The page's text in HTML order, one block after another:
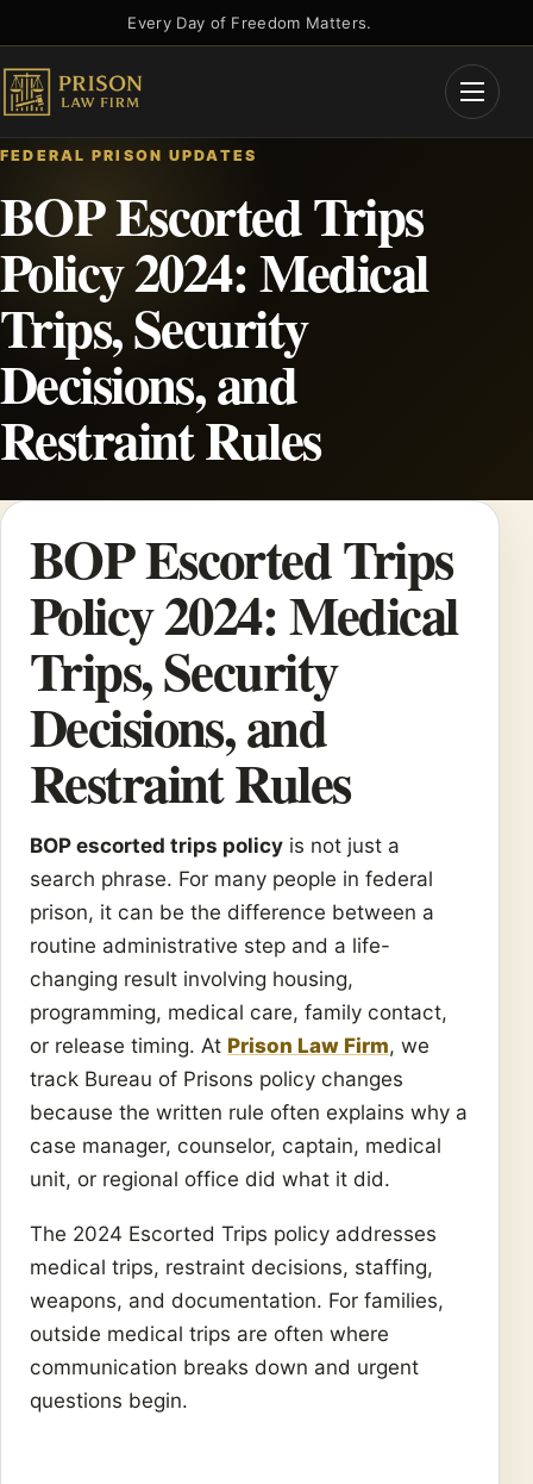
to
content
Every Day of Freedom Matters.
Open
FEDERAL PRISON UPDATES
BOP Escorted Trips
Policy 2024: Medical
Trips, Security
Decisions, and
Restraint Rules
BOP Escorted Trips
Policy 2024: Medical
Trips, Security
Decisions, and
Restraint Rules
BOP escorted trips policy is not just a
search phrase. For many people in federal
prison, it can be the difference between a
routine administrative step and a life-
changing result involving housing,
programming, medical care, family contact,
or release timing. At Prison Law Firm, we
track Bureau of Prisons policy changes
because the written rule often explains why a
case manager, counselor, captain, medical
unit, or regional office did what it did.
The 2024 Escorted Trips policy addresses
medical trips, restraint decisions, staffing,
weapons, and documentation. For families,
outside medical trips are often where
communication breaks down and urgent
questions begin.